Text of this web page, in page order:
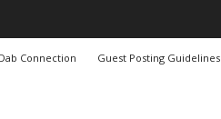
Connection Guest Posting Guidelines